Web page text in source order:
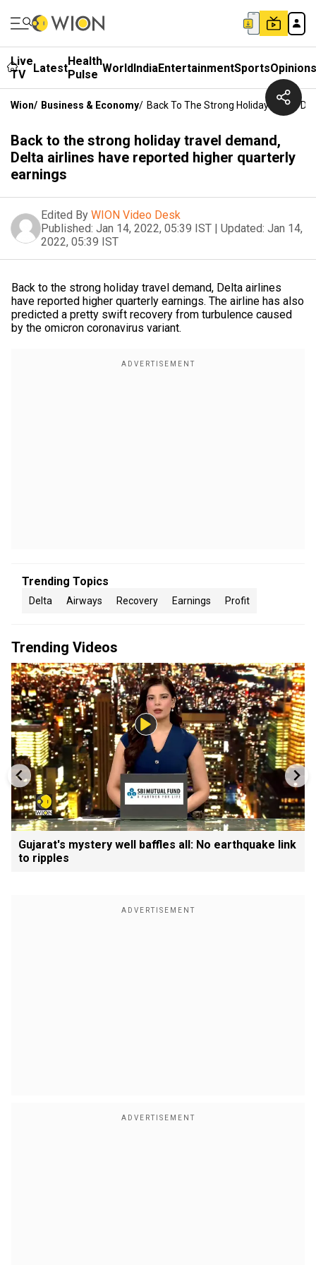
Live
TV
LatestHealth
Pulse WorldIndiaEntertainmentSportsOpinions
Wion/ Business & Economy/ Back To The Strong Holiday Travel
Back to the strong holiday travel demand,
Delta airlines have reported higher quarterly
earnings
Edited By WION Video Desk
Published: Jan 14, 2022, 05:39 IST | Updated: Jan 14,
2022, 05:39 IST
Back to the strong holiday travel demand, Delta airlines
have reported higher quarterly earnings. The airline has also
predicted a pretty swift recovery from turbulence caused
by the omicron coronavirus variant.
Trending Topics
Delta Airways Recovery Earnings Profit
Trending Videos
Gujarat's mystery well baffles all: No earthquake link
to ripples